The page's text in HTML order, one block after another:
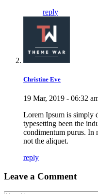
reply
Christine Eve
19 Mar, 2019 - 06:32
Lorem Ipsum is simply
typesetting been the
condimentum purus. In
not the aliquet.
reply
Leave a Comment